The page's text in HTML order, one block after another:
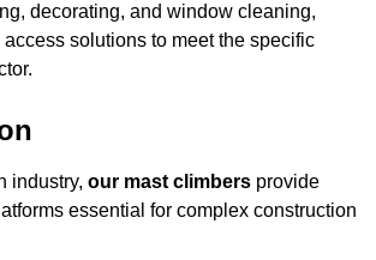
decorating, and window cleaning,
solutions to meet the specific
industry, our mast climbers provide
essential for complex construction